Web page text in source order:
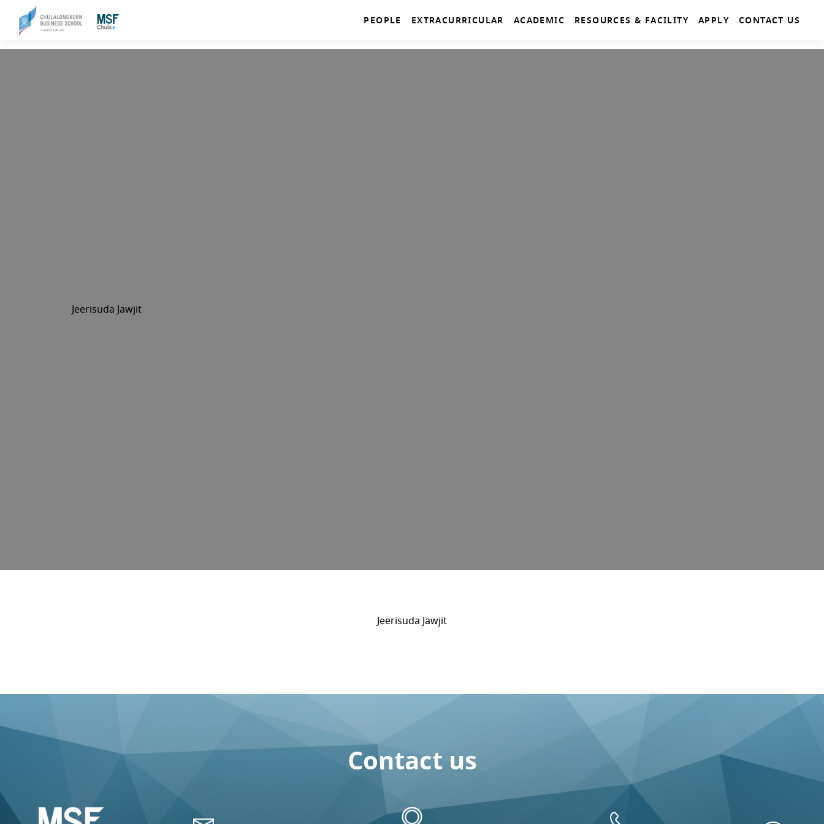
PEOPLE EXTRACURRICULAR ACADEMIC RESOURCES & FACILITY APPLY CONTACT US
Jeerisuda Jawjit
Jeerisuda Jawjit
Contact us